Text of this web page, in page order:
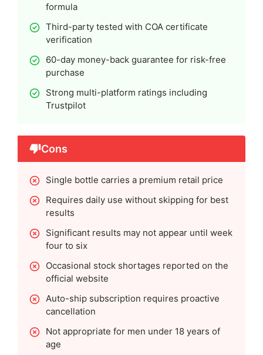
formula
Third-party tested with COA certificate
verification
60-day money-back guarantee for risk-free
purchase
Strong multi-platform ratings including
Trustpilot
Cons
Single bottle carries a premium retail price
Requires daily use without skipping for best
results
Significant results may not appear until week
four to six
Occasional stock shortages reported on the
official website
Auto-ship subscription requires proactive
cancellation
Not appropriate for men under 18 years of
age